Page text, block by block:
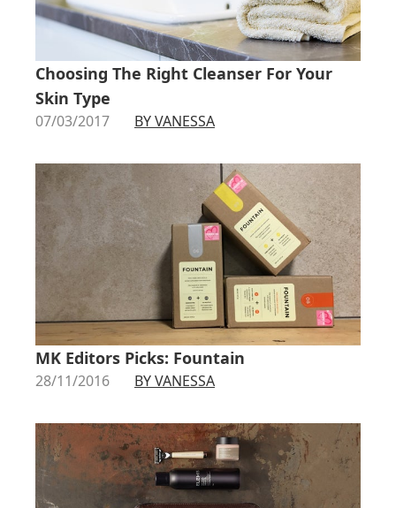
Choosing The Right Cleanser For Your
Skin Type
07/03/2017 BY VANESSA
MK Editors Picks: Fountain
28/11/2016 BY VANESSA